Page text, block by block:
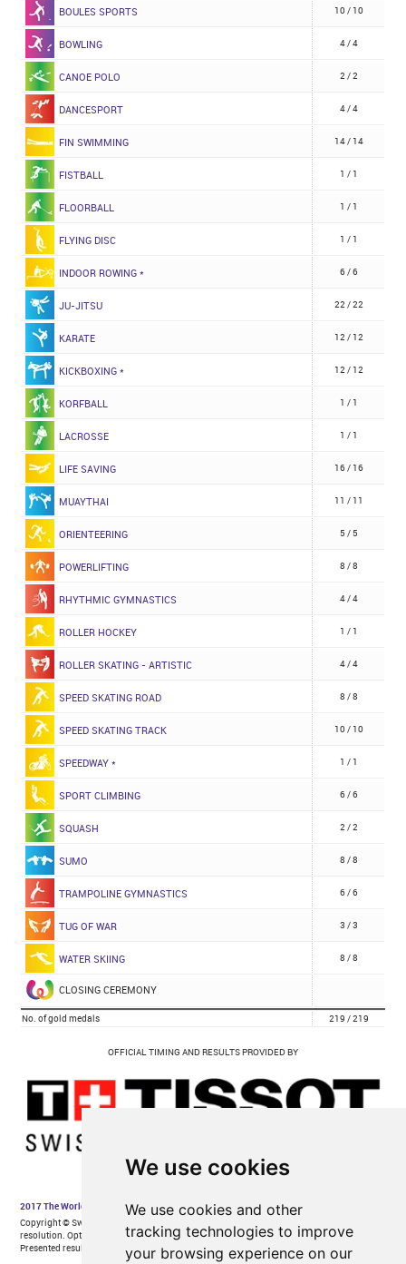
We use cookies
We use cookies and other
tracking technologies to improve
your browsing experience on our